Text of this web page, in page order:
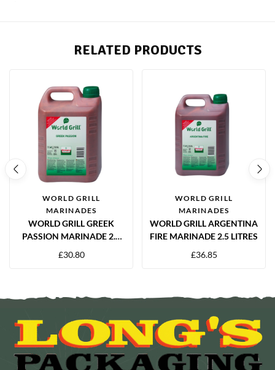
RELATED PRODUCTS
WORLD GRILL
MARINADES
WORLD GRILL GREEK
PASSION MARINADE 2.5
£30.80
WORLD GRILL
MARINADES
WORLD GRILL ARGENTINA
FIRE MARINADE 2.5 LITRES
£36.85